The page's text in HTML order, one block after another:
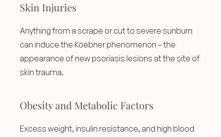
Skin Injuries
Anything from a scrape or cut to severe sunburn
can induce the Koebner phenomenon – the
appearance of new psoriasis lesions at the site of
skin trauma.
Obesity and Metabolic Factors
Excess weight, insulin resistance, and high blood